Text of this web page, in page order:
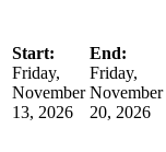
Start:
Friday,
November
13, 2026
End:
Friday,
November
20, 2026